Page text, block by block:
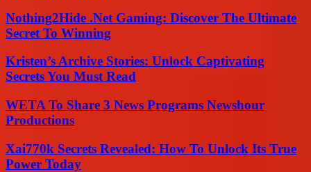
Nothing2Hide .Net Gaming: Discover The Ultimate
Secret To Winning
Kristen’s Archive Stories: Unlock Captivating
Secrets You Must Read
WETA To Share 3 News Programs Newshour
Productions
Xai770k Secrets Revealed: How To Unlock Its True
Power Today